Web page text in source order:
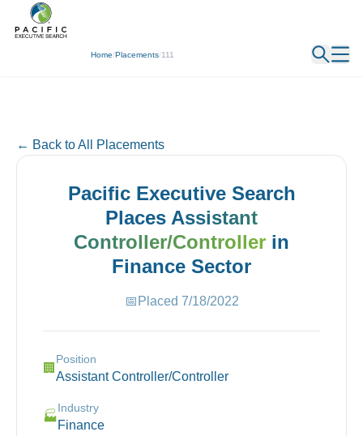
Home/Placements/111
← Back
← Back to All Placements
Pacific Executive Search
Places Assistant
Controller/Controller in
Finance Sector
📅 Placed 7/18/2022
🏢
Position
Assistant Controller/Controller
🏭
Industry
Finance